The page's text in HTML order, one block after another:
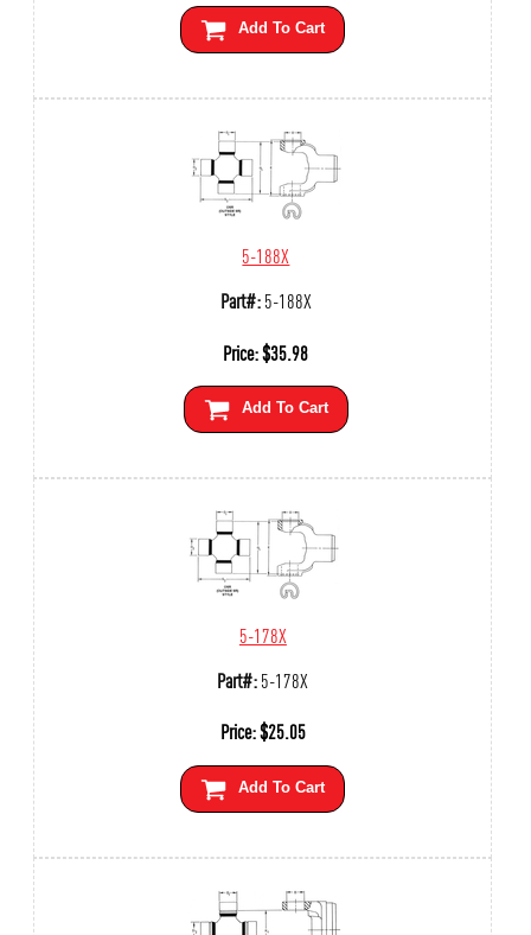
Add To Cart
5-188X
Part#:5-188X
Price:$35.98
Add To Cart
5-178X
Part#:5-178X
Price:$25.05
Add To Cart